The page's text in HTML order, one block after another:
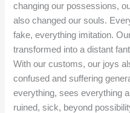
changing our possessions,
also changed our souls.
fake, everything imitation.
transformed into a distant
With our customs, our joys
confused and suffering
everything, sees everything
ruined, sick, beyond